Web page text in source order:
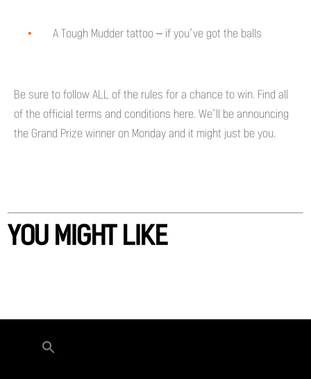
A Tough Mudder tattoo – if you’ve got the balls
Be sure to follow ALL of the rules for a chance to win. Find all
of the official terms and conditions here. We’ll be announcing
the Grand Prize winner on Monday and it might just be you.
YOU MIGHT LIKE